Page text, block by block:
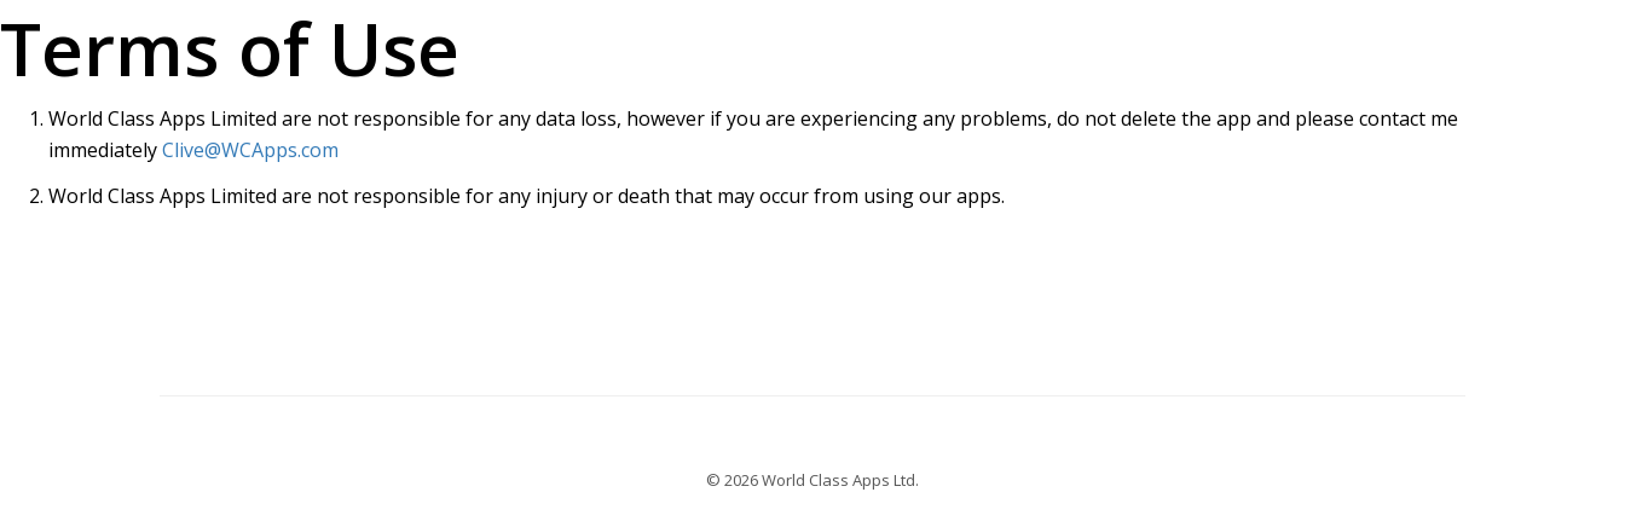
Terms of Use
World Class Apps Limited are not responsible for any data loss, however if you are experiencing any problems, do not delete the app and please contact me
immediatelyClive@WCApps.com
World Class Apps Limited are not responsible for any injury or death that may occur from using our apps.
© 2026 World Class Apps Ltd.